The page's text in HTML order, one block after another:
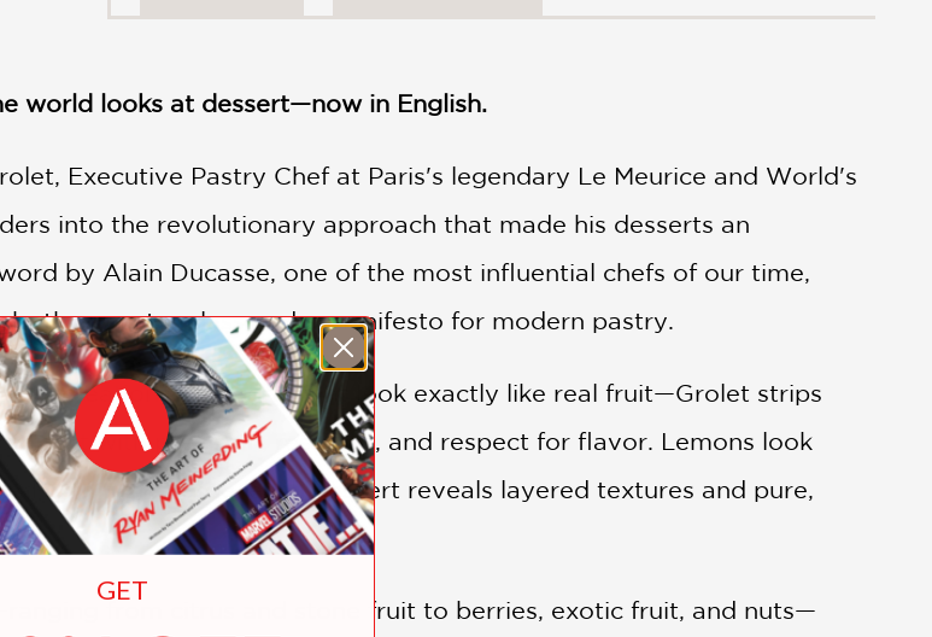
world looks at dessert—now in English.
Executive Pastry Chef at Paris's legendary Le Meurice and World's
into the revolutionary approach that made his desserts an
by Alain Ducasse, one of the most influential chefs of our time,
a master class and a manifesto for modern pastry.
creations—desserts that look exactly like real fruit—Grolet strips
it with precision, restraint, and respect for flavor. Lemons look
with fuzz. Inside, each dessert reveals layered textures and pure,
from citrus and stone fruit to berries, exotic fruit, and nuts—
GET